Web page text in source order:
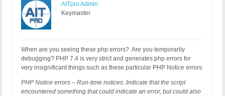
AITpro Admin
Keymaster
When are you seeing these php errors? Are you temporarily
debugging? PHP 7.4 is very strict and generates php errors for
very insignificant things such as these particular PHP Notice errors.
PHP Notice errors – Run-time notices. Indicate that the script
encountered something that could indicate an error, but could also